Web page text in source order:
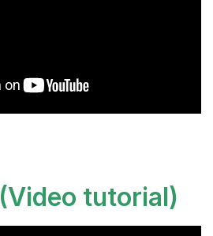
(Video tutorial)